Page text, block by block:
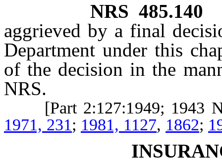
NRS 485.140
aggrieved by a final
Department under this
of the decision in the
NRS.
[Part 2:127:1949; 1943
1971, 231; 1981, 1127, 1862;